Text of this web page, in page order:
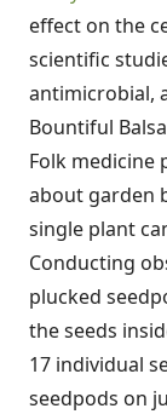
effect on the
scientific
antimicrobial,
Bountiful
Folk medicine
about garden
single plant
Conducting
plucked
the seeds
17 individual
seedpods on